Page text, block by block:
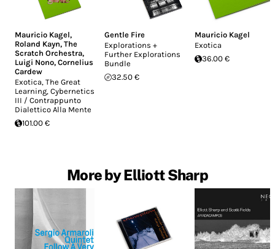
Mauricio Kagel,
Roland Kayn, The
Scratch Orchestra,
Luigi Nono, Cornelius
Cardew
Exotica, The Great
Learning, Cybernetics
III / Contrappunto
Dialettico Alla Mente
101.00 €
Gentle Fire
Explorations +
Further Explorations
Bundle
32.50 €
Mauricio Kagel
Exotica
36.00 €
More by Elliott Sharp